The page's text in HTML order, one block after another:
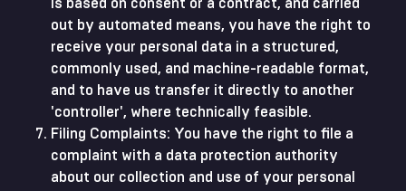
is based on consent or a contract, and carried
out by automated means, you have the right to
receive your personal data in a structured,
commonly used, and machine-readable format,
and to have us transfer it directly to another
'controller', where technically feasible.
Filing Complaints: You have the right to file a
complaint with a data protection authority
about our collection and use of your personal